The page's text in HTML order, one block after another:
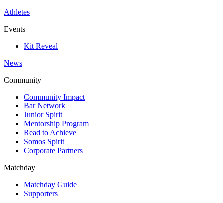
Athletes
Events
Kit Reveal
News
Community
Community Impact
Bar Network
Junior Spirit
Mentorship Program
Read to Achieve
Somos Spirit
Corporate Partners
Matchday
Matchday Guide
Supporters